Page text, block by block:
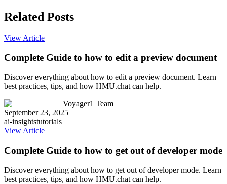
Related Posts
View Article
Complete Guide to how to edit a preview document
Discover everything about how to edit a preview document. Learn
best practices, tips, and how HMU.chat can help.
Voyager1 Team
September 23, 2025
ai-insightstutorials
View Article
Complete Guide to how to get out of developer mode
Discover everything about how to get out of developer mode. Learn
best practices, tips, and how HMU.chat can help.